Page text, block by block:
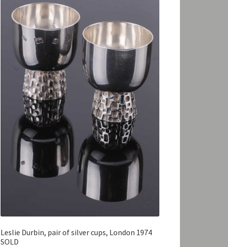
Leslie Durbin, pair of silver cups, London 1974
SOLD